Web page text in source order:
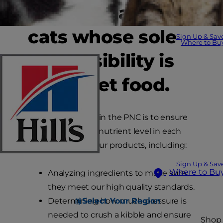
Sign Up &
Where to
Sign Up &
Where to
Select Your Region
Shop
450 dogs and 450
cats whose sole
responsibility is
to eat pet food.
Everything we do in the PNC is to ensure
we have the right nutrient level in each
and every one of our products, including:
Analyzing ingredients to make sure
they meet our high quality standards.
Determining how much pressure is
needed to crush a kibble and ensure